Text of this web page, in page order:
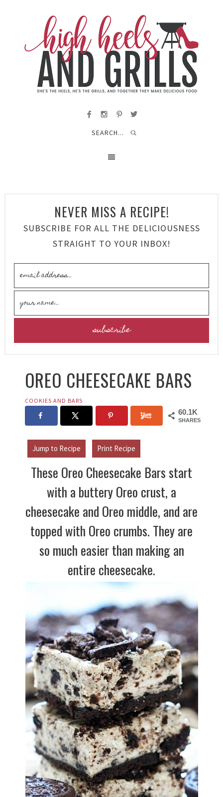
NEVER MISS A RECIPE!
SUBSCRIBE FOR ALL THE DELICIOUSNESS
STRAIGHT TO YOUR INBOX!
OREO CHEESECAKE BARS
COOKIES AND BARS
60.1K
SHARES
Jump to Recipe Print Recipe
These Oreo Cheesecake Bars start
with a buttery Oreo crust, a
cheesecake and Oreo middle, and are
topped with Oreo crumbs. They are
so much easier than making an
entire cheesecake.